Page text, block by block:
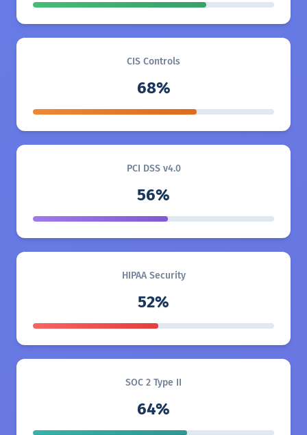
CIS Controls
68%
PCI DSS v4.0
56%
HIPAA Security
52%
SOC 2 Type II
64%